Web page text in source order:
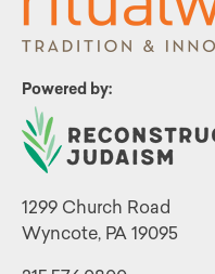
Powered by:
1299 Church Road
Wyncote, PA 19095